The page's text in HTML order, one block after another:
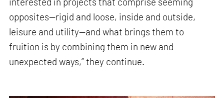
opposites—rigid and loose, inside and outside,
leisure and utility—and what brings them to
fruition is by combining them in new and
unexpected ways,” they continue.